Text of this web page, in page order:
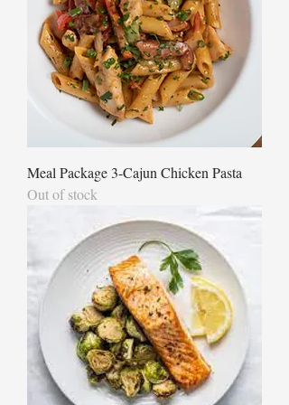
Meal Package 3-Cajun Chicken Pasta
Out of stock